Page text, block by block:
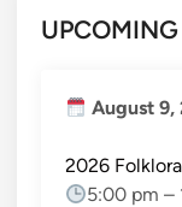
August 9,
2026
5:00 pm –